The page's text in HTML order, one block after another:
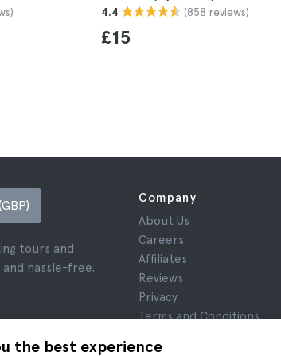
4.4 (858 reviews)
£15
the best experience
tours and
hassle-free.
Company
About Us
Careers
Affiliates
Reviews
Privacy
Terms and Conditions